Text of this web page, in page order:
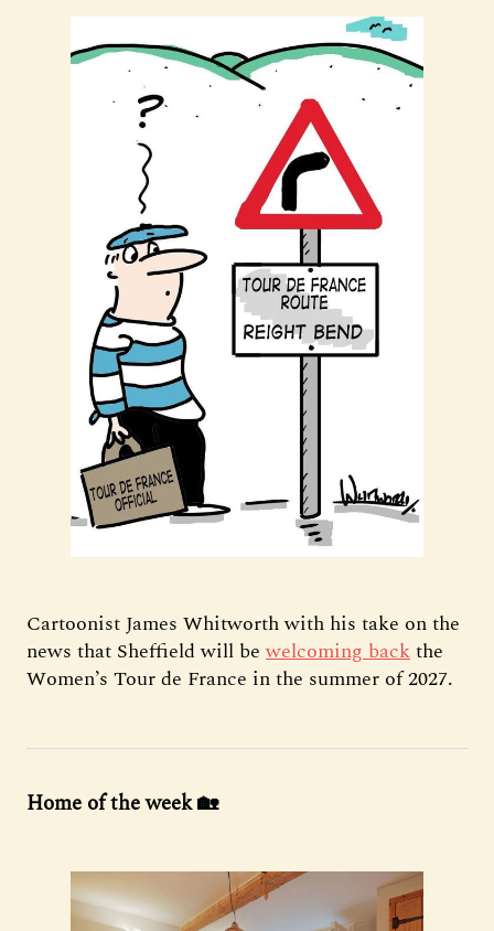
Cartoonist James Whitworth with his take on the
news that Sheffield will bewelcoming backthe
Women’s Tour de France in the summer of 2027.
Home of the week 🏡